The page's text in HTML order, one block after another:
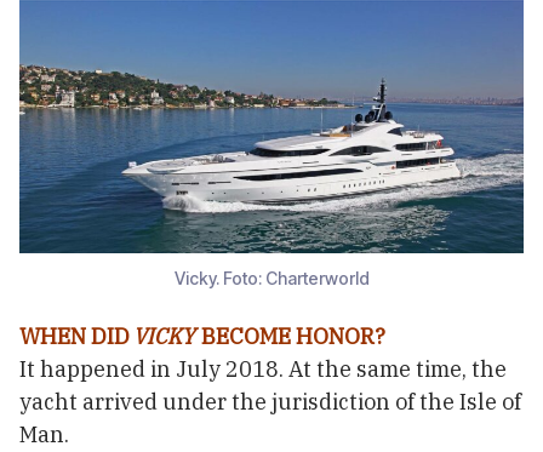
Vicky. Foto: Charterworld
WHEN DID VICKYBECOME HONOR?
It happened in July 2018. At the same time, the
yacht arrived under the jurisdiction of the Isle of
Man.